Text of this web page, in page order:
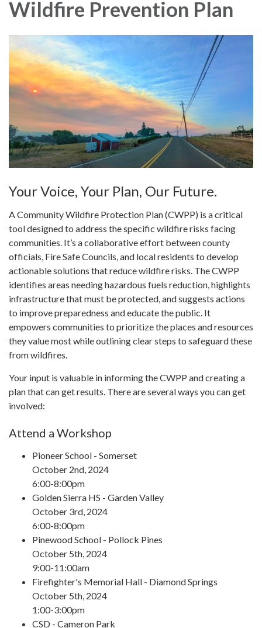
Wildfire Prevention Plan
Your Voice, Your Plan, Our Future.
A Community Wildfire Protection Plan (CWPP) is a critical
tool designed to address the specific wildfire risks facing
communities. It’s a collaborative effort between county
officials, Fire Safe Councils, and local residents to develop
actionable solutions that reduce wildfire risks. The CWPP
identifies areas needing hazardous fuels reduction, highlights
infrastructure that must be protected, and suggests actions
to improve preparedness and educate the public. It
empowers communities to prioritize the places and resources
they value most while outlining clear steps to safeguard these
from wildfires.
Your input is valuable in informing the CWPP and creating a
plan that can get results. There are several ways you can get
involved:
Attend a Workshop
Pioneer School - Somerset
October 2nd, 2024
6:00-8:00pm
Golden Sierra HS - Garden Valley
October 3rd, 2024
6:00-8:00pm
Pinewood School - Pollock Pines
October 5th, 2024
9:00-11:00am
Firefighter's Memorial Hall - Diamond Springs
October 5th, 2024
1:00-3:00pm
CSD - Cameron Park